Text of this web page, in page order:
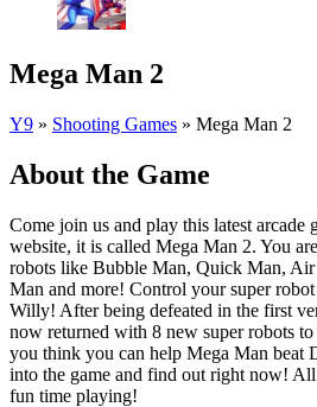
Mega Man 2
Y9 » Shooting Games » Mega Man 2
About the Game
Come join us and play this latest arcade
website, it is called Mega Man 2. You
robots like Bubble Man, Quick Man,
Man and more! Control your super
Willy! After being defeated in the first
now returned with 8 new super robots
you think you can help Mega Man beat
into the game and find out right now! All
fun time playing!